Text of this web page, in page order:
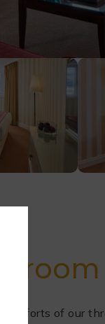
of our